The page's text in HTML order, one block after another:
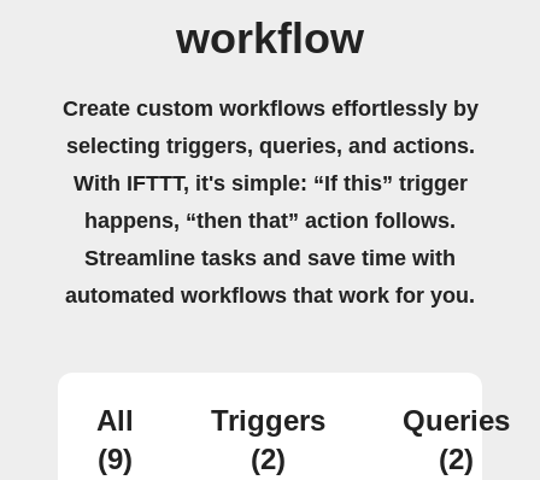
workflow
Create custom workflows effortlessly by
selecting triggers, queries, and actions.
With IFTTT, it's simple: “If this” trigger
happens, “then that” action follows.
Streamline tasks and save time with
automated workflows that work for you.
All
(9)
Triggers
(2)
Queries
(2)